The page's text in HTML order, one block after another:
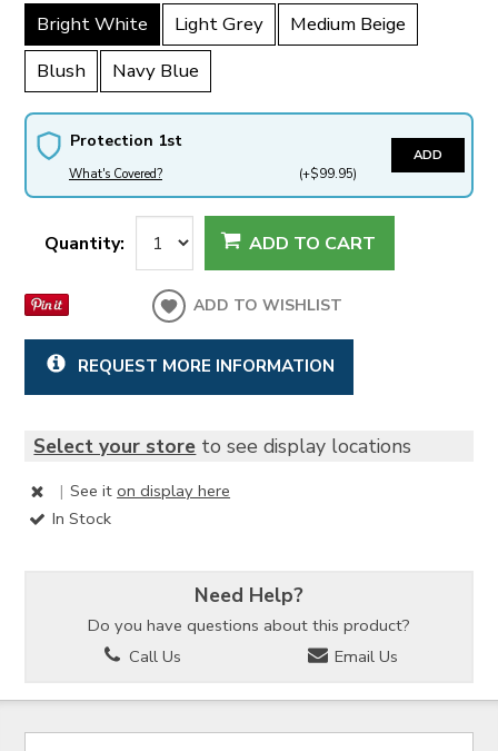
Bright White Light Grey
Medium Beige
Blush
Navy Blue
Protection 1st
What's Covered? (+$99.95)
ADD
Quantity: ADD TO CART
ADD TO WISHLIST
REQUEST MORE INFORMATION
Select your store to see display locations
| See iton display here
In Stock
Need Help?
Do you have questions about this product?
Call Us
Email Us